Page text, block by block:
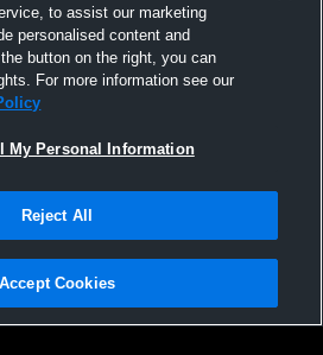
Middle School vs
Mens Other
White
|Software License Agreement |Do
|Cookies |Security
to assist our marketing
personalised content and
button on the right, you can
For more information see our
My Personal Information
Reject All
Accept Cookies